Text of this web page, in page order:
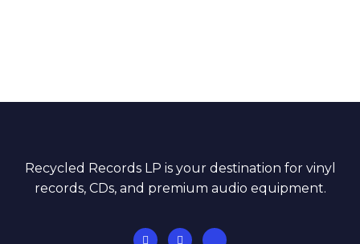
Recycled Records LP is your destination for vinyl
records, CDs, and premium audio equipment.